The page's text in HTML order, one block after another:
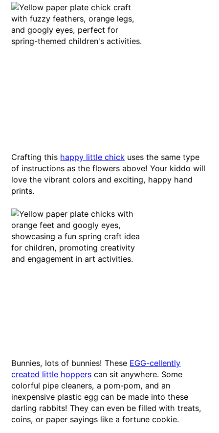
Crafting this happy little chick uses the same type
of instructions as the flowers above! Your kiddo will
love the vibrant colors and exciting, happy hand
prints.
Bunnies, lots of bunnies! These EGG-cellently
created little hoppers can sit anywhere. Some
colorful pipe cleaners, a pom-pom, and an
inexpensive plastic egg can be made into these
darling rabbits! They can even be filled with treats,
coins, or paper sayings like a fortune cookie.